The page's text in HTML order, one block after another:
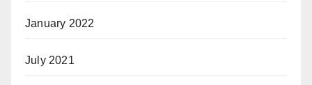
January 2022
July 2021